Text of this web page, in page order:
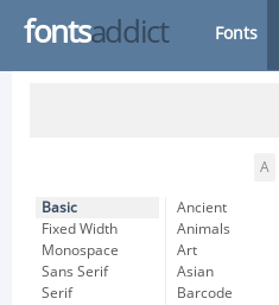
fontsaddict Fonts
A
Basic
Fixed Width
Monospace
Sans Serif
Serif
Ancient
Animals
Art
Asian
Barcode